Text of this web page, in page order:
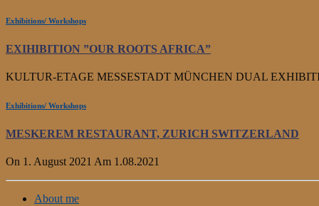
Exhibitions/ Workshops
EXIHIBITION ”OUR ROOTS AFRICA”
KULTUR-ETAGE MESSESTADT MÜNCHEN DUAL
Exhibitions/ Workshops
MESKEREM RESTAURANT, ZURICH SWITZERLAND
On 1. August 2021 Am 1.08.2021
About me